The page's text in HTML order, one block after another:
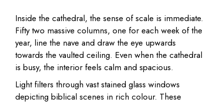
Inside the cathedral, the sense of scale is immediate.
Fifty two massive columns, one for each week of the
year, line the nave and draw the eye upwards
towards the vaulted ceiling. Even when the cathedral
is busy, the interior feels calm and spacious.
Light filters through vast stained glass windows
depicting biblical scenes in rich colour. These